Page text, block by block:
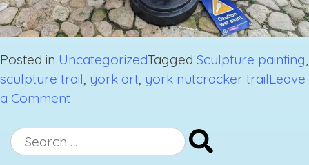
Posted in UncategorizedTagged Sculpture painting,
sculpture trail, york art, york nutcracker trailLeave
a Commenton
Trail
Search
for: